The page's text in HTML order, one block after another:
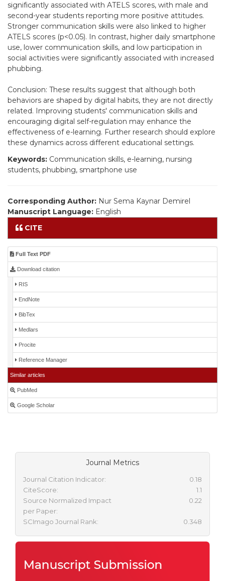
significantly associated with ATELS scores, with male and
second-year students reporting more positive attitudes.
Stronger communication skills were also linked to higher
ATELS scores (p<0.05). In contrast, higher daily smartphone
use, lower communication skills, and low participation in
social activities were significantly associated with increased
phubbing.
Conclusion: These results suggest that although both
behaviors are shaped by digital habits, they are not directly
related. Improving students' communication skills and
encouraging digital self-regulation may enhance the
effectiveness of e-learning. Further research should explore
these dynamics across different educational settings.
Keywords: Communication skills, e-learning, nursing
students, phubbing, smartphone use
Corresponding Author: Nur Sema Kaynar Demirel
Manuscript Language: English
CITE
Full Text PDF
Download citation
RIS
EndNote
BibTex
Medlars
Procite
Reference Manager
Similar articles
PubMed
Google Scholar
Journal Metrics
Journal Citation Indicator:
0.18
CiteScore:
1.1
Source Normalized Impact
per Paper:
0.22
SCImago Journal Rank: 0.348